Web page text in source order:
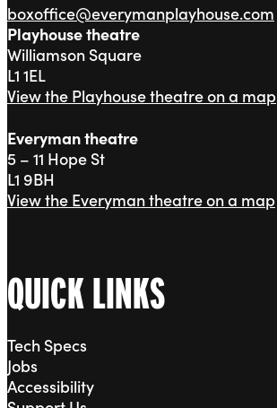
boxoffice@everymanplayhouse.com
Playhouse theatre
Williamson Square
L1 1EL
View the Playhouse theatre on a map
Everyman theatre
5 – 11 Hope St
L1 9BH
View the Everyman theatre on a map
QUICK LINKS
Tech Specs
Jobs
Accessibility